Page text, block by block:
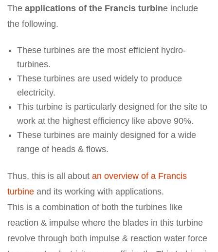
The applications of the Francis turbine include
the following.
These turbines are the most efficient hydro-
turbines.
These turbines are used widely to produce
electricity.
This turbine is particularly designed for the site to
work at the highest efficiency like above 90%.
These turbines are mainly designed for a wide
range of heads & flows.
Thus, this is all about an overview of a Francis
turbine and its working with applications.
This is a combination of both the turbines like
reaction & impulse where the blades in this turbine
revolve through both impulse & reaction water force